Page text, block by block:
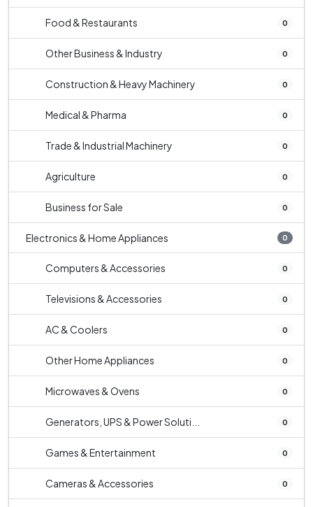
Food & Restaurants 0
Other Business & Industry 0
Construction & Heavy Machinery 0
Medical & Pharma 0
Trade & Industrial Machinery 0
Agriculture 0
Business for Sale 0
Electronics & Home Appliances 0
Computers & Accessories 0
Televisions & Accessories 0
AC & Coolers 0
Other Home Appliances 0
Microwaves & Ovens 0
Generators, UPS & Power Soluti... 0
Games & Entertainment 0
Cameras & Accessories 0